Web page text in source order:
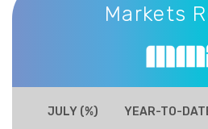
Markets
JULY (%) YEAR-TO-